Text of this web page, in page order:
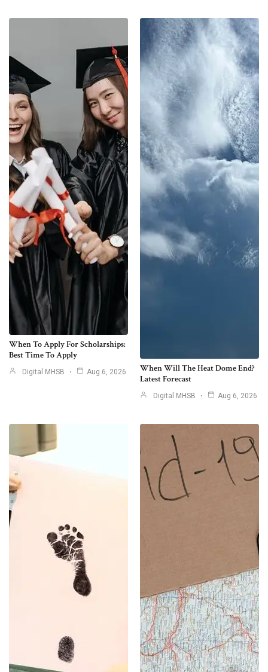
When To Apply For Scholarships:
Best Time To Apply
Digital MHSB Aug 6, 2026
When Will The Heat Dome End?
Latest Forecast
Digital MHSB Aug 6, 2026